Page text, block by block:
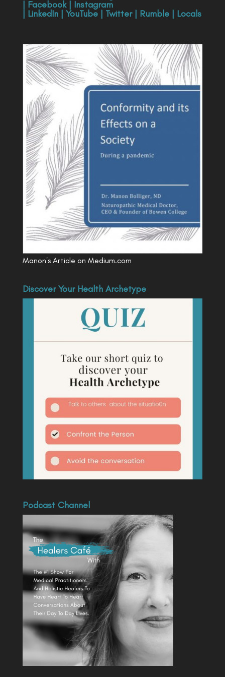
| Facebook| Instagram
| LinkedIn| YouTube| Twitter| Rumble| Locals
Manon's Article on Medium.com
Discover Your Health Archetype
Podcast Channel